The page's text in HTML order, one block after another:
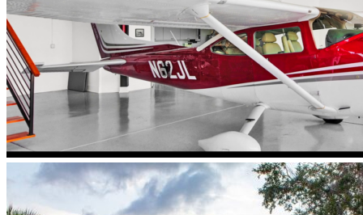
central-
florida
Newberry_HangarHome_interior_airplane_parked_inside